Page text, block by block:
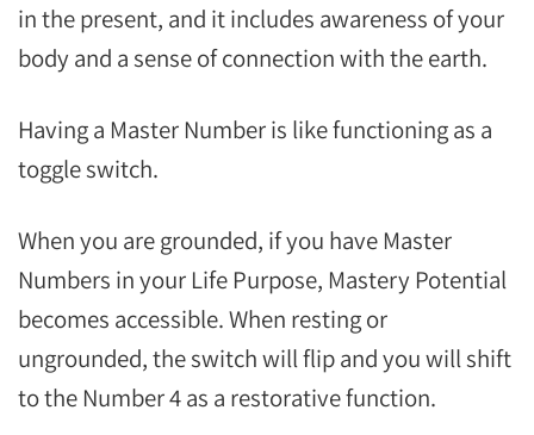
in the present, and it includes awareness of your
body and a sense of connection with the earth.
Having a Master Number is like functioning as a
toggle switch.
When you are grounded, if you have Master
Numbers in your Life Purpose, Mastery Potential
becomes accessible. When resting or
ungrounded, the switch will flip and you will shift
to the Number 4 as a restorative function.